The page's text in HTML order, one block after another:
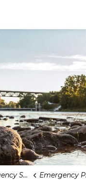
and Health Care Emergency Planning